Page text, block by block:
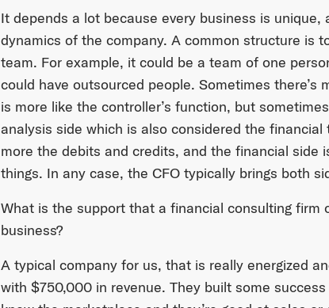
It depends a lot because every business is
dynamics of the company. A common structure is
team. For example, it could be a team of one
could have outsourced people. Sometimes there’s
is more like the controller’s function, but
analysis side which is also considered the
more the debits and credits, and the financial side
things. In any case, the CFO typically brings both
What is the support that a financial consulting firm
business?
A typical company for us, that is really energized
with $750,000 in revenue. They built some